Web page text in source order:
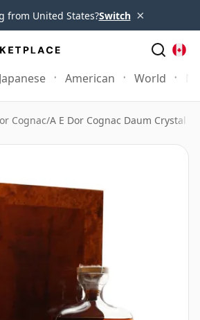
from United States?Switch ×
Japanese American World
Cognac/A E Dor Cognac Daum Crystal